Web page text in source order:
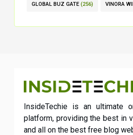
GLOBAL BUZ GATE (256) VINORA
InsideTechie is an ultimate
platform, providing the best in
and all on the best free blog